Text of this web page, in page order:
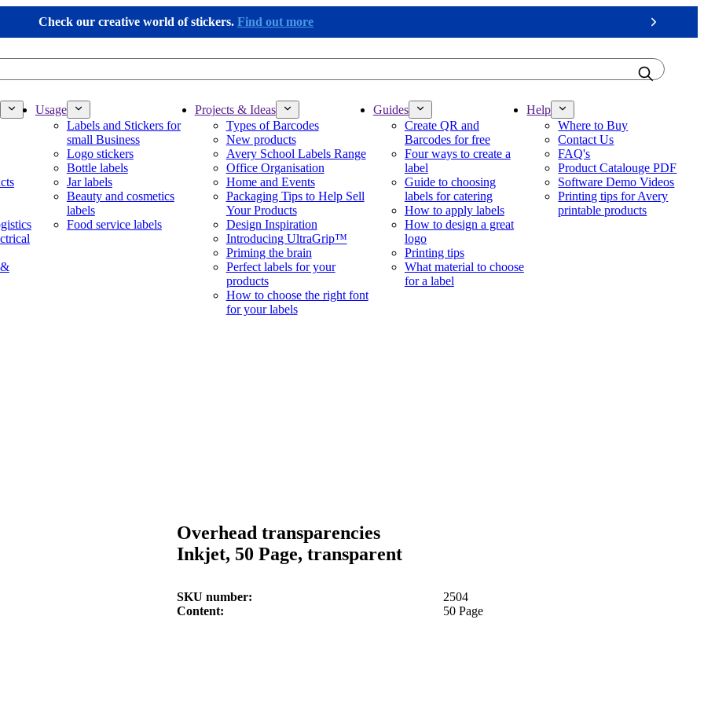
Check our creative world of stickers. Find out more
Next
Usage
Labels and Stickers for
small Business
Logo stickers
Bottle labels
Jar labels
Beauty and cosmetics
labels
Food service labels
Projects & Ideas
Types of Barcodes
New products
Avery School Labels Range
Office Organisation
Home and Events
Packaging Tips to Help Sell
Your Products
Design Inspiration
Introducing UltraGrip™
Priming the brain
Perfect labels for your
products
How to choose the right font
for your labels
Guides
Create QR and
Barcodes for free
Four ways to create a
label
Guide to choosing
labels for catering
How to apply labels
How to design a great
logo
Printing tips
What material to choose
for a label
Help
Where to Buy
Contact Us
FAQ's
Product Catalouge PDF
Software Demo Videos
Printing tips for Avery
printable products
Overhead transparencies
Inkjet, 50 Page, transparent
SKU number
2504
Content
50 Page